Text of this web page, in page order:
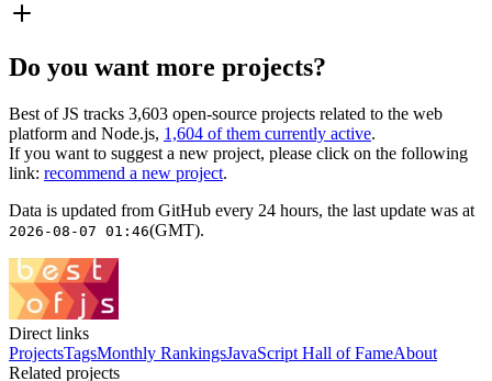
Do you want more projects?
Best of JS tracks 3,603 open-source projects related to the web
platform and Node.js, 1,604 of them currently active.
If you want to suggest a new project, please click on the following
link: recommend a new project.
Data is updated from GitHub every 24 hours, the last update was at
2026-08-07 01:46(GMT).
Direct links
ProjectsTagsMonthly RankingsJavaScript Hall of FameAbout
Related projects